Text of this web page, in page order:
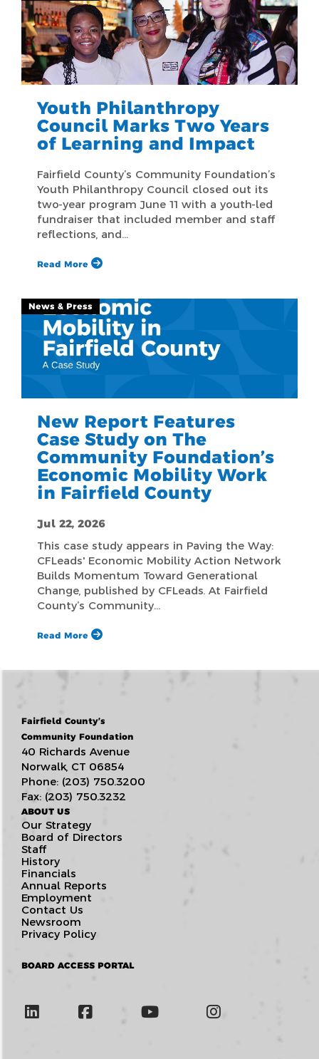
Youth Philanthropy
Council Marks Two Years
of Learning and Impact
Fairfield County’s Community Foundation’s
Youth Philanthropy Council closed out its
two-year program June 11 with a youth-led
fundraiser that included member and staff
reflections, and…
Read More
News & Press
New Report Features
Case Study on The
Community Foundation’s
Economic Mobility Work
in Fairfield County
Jul 22, 2026
This case study appears in Paving the Way:
CFLeads' Economic Mobility Action Network
Builds Momentum Toward Generational
Change, published by CFLeads. At Fairfield
County’s Community…
Read More
Fairfield County’s
Community Foundation
40 Richards Avenue
Norwalk, CT 06854
Phone: (203) 750.3200
Fax: (203) 750.3232
ABOUT US
Our Strategy
Board of Directors
Staff
History
Financials
Annual Reports
Employment
Contact Us
Newsroom
Privacy Policy
BOARD ACCESS PORTAL